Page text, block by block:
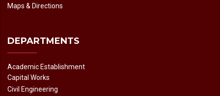
Maps & Directions
DEPARTMENTS
Academic Establishment
Capital Works
Civil Engineering